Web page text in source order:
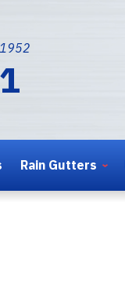
Rain Gutters